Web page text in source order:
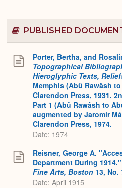
PUBLISHED
Porter, Bertha, and
Topographical
Hieroglyphic Texts,
Memphis (Abû Rawâsh
Clarendon Press, 1931.
Part 1 (Abû Rawâsh to
augmented by Jaromír
Clarendon Press, 1974.
Date: 1974
Reisner, George A.
Department During 1914."
Fine Arts, Boston 13, No.
Date: April 1915